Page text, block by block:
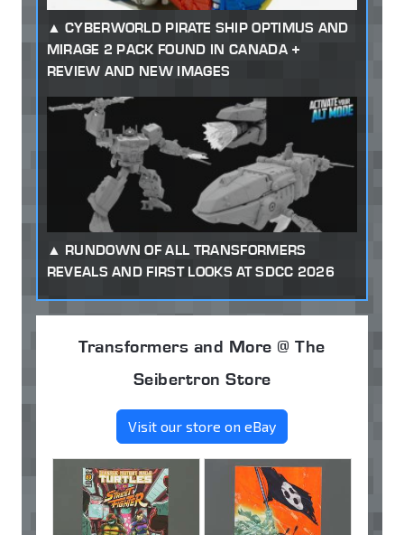
CYBERWORLD PIRATE SHIP OPTIMUS AND
MIRAGE 2 PACK FOUND IN CANADA +
REVIEW AND NEW IMAGES
RUNDOWN OF ALL TRANSFORMERS
REVEALS AND FIRST LOOKS AT SDCC 2026
Transformers and More @ The
Seibertron Store
Visit our store on eBay